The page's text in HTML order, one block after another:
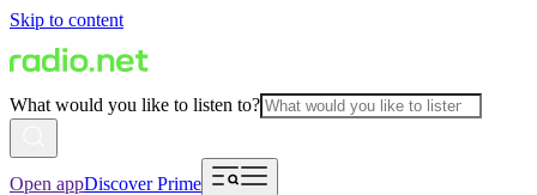
Skip to content
What would you like to listen to?
Open appDiscover Prime